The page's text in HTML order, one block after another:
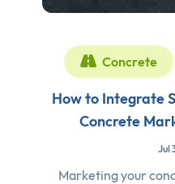
Concrete
How to Integrate
Concrete
Jul
Marketing your